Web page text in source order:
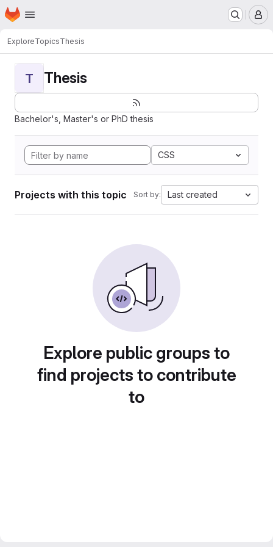
Skip to main content
Homepage
ExploreTopicsThesis
T Thesis
Bachelor's, Master's or PhD thesis
CSS
Projects with this topic Sort by: Last created
Explore public groups to
find projects to contribute
to